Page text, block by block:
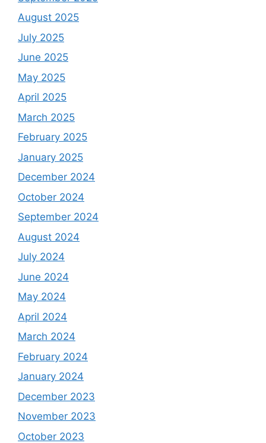
August 2025
July 2025
June 2025
May 2025
April 2025
March 2025
February 2025
January 2025
December 2024
October 2024
September 2024
August 2024
July 2024
June 2024
May 2024
April 2024
March 2024
February 2024
January 2024
December 2023
November 2023
October 2023